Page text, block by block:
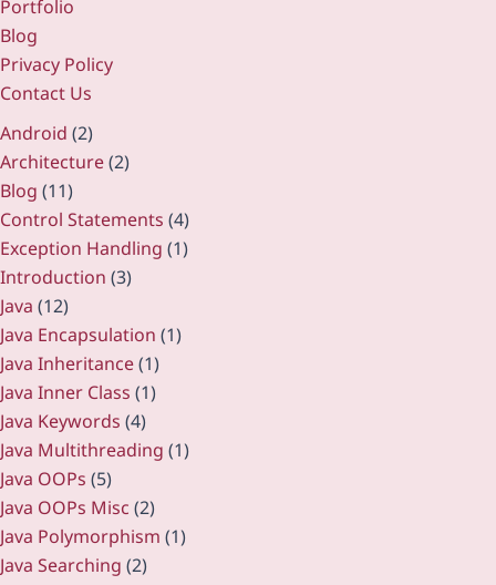
Portfolio
Blog
Privacy Policy
Contact Us
Android (2)
Architecture(2)
Blog (11)
Control Statements (4)
Exception Handling (1)
Introduction (3)
Java (12)
Java Encapsulation (1)
Java Inheritance(1)
Java Inner Class (1)
Java Keywords (4)
Java Multithreading (1)
Java OOPs (5)
Java OOPs Misc (2)
Java Polymorphism (1)
Java Searching (2)